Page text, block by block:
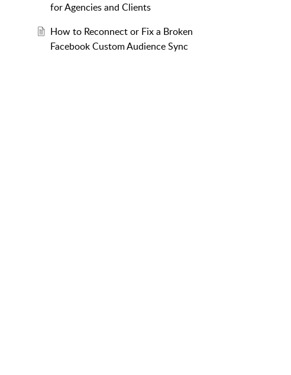
for Agencies and Clients
How to Reconnect or Fix a Broken
Facebook Custom Audience Sync